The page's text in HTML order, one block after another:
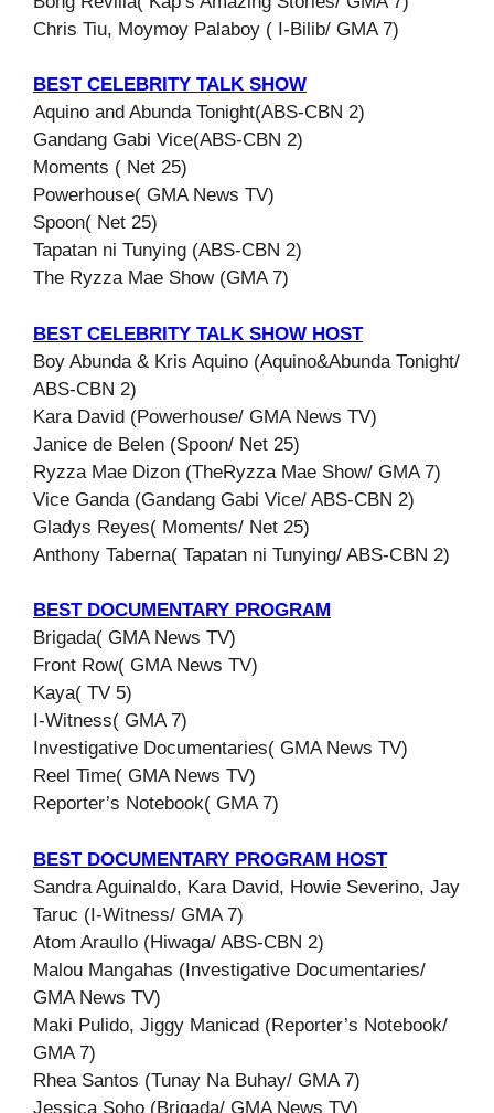
Chris Tiu, Moymoy Palaboy ( I-Bilib/ GMA 7)
BEST CELEBRITY TALK SHOW
Aquino and Abunda Tonight(ABS-CBN 2)
Gandang Gabi Vice(ABS-CBN 2)
Moments ( Net 25)
Powerhouse( GMA News TV)
Spoon( Net 25)
Tapatan ni Tunying (ABS-CBN 2)
The Ryzza Mae Show (GMA 7)
BEST CELEBRITY TALK SHOW HOST
Boy Abunda & Kris Aquino (Aquino&Abunda Tonight/
ABS-CBN 2)
Kara David (Powerhouse/ GMA News TV)
Janice de Belen (Spoon/ Net 25)
Ryzza Mae Dizon (TheRyzza Mae Show/ GMA 7)
Vice Ganda (Gandang Gabi Vice/ ABS-CBN 2)
Gladys Reyes( Moments/ Net 25)
Anthony Taberna( Tapatan ni Tunying/ ABS-CBN 2)
BEST DOCUMENTARY PROGRAM
Brigada( GMA News TV)
Front Row( GMA News TV)
Kaya( TV 5)
I-Witness( GMA 7)
Investigative Documentaries( GMA News TV)
Reel Time( GMA News TV)
Reporter’s Notebook( GMA 7)
BEST DOCUMENTARY PROGRAM HOST
Sandra Aguinaldo, Kara David, Howie Severino, Jay
Taruc (I-Witness/ GMA 7)
Atom Araullo (Hiwaga/ ABS-CBN 2)
Malou Mangahas (Investigative Documentaries/
GMA News TV)
Maki Pulido, Jiggy Manicad (Reporter’s Notebook/
GMA 7)
Rhea Santos (Tunay Na Buhay/ GMA 7)
Jessica Soho (Brigada/ GMA News TV)